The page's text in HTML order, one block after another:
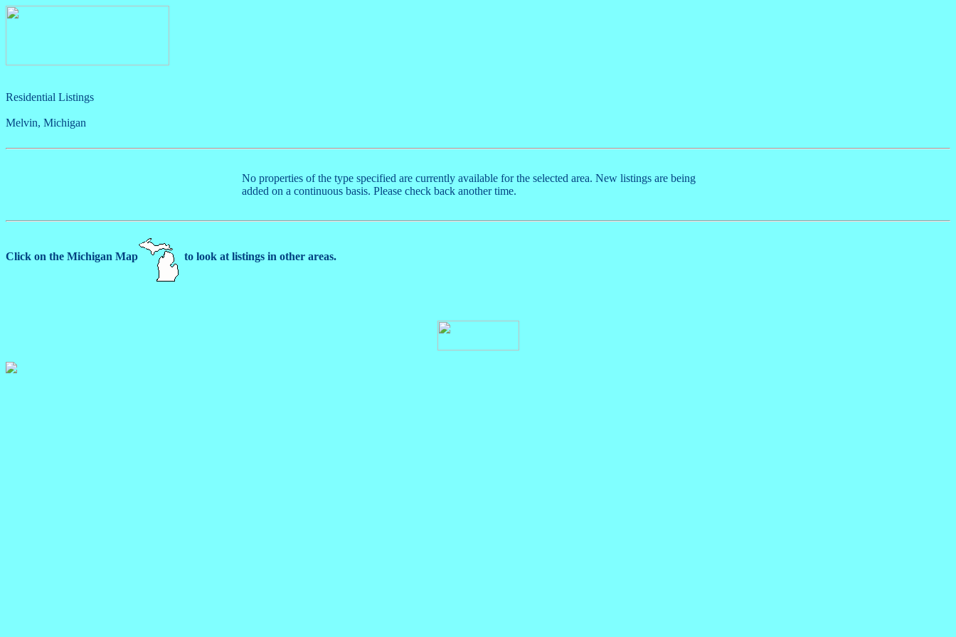
Residential Listings
Melvin, Michigan
No properties of the type specified are currently available for the selected area. New listings are being
added on a continuous basis. Please check back another time.
Click on the Michigan Map to look at listings in other areas.